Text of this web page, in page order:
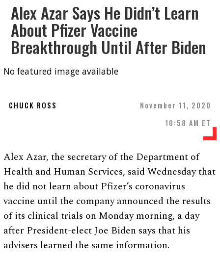
Alex Azar Says He Didn’t Learn
About Pfizer Vaccine
Breakthrough Until After Biden
No featured image available
CHUCK ROSS
November 11, 2020
10:58 AM ET
Alex Azar, the secretary of the Department of
Health and Human Services, said Wednesday that
he did not learn about Pfizer’s coronavirus
vaccine until the company announced the results
of its clinical trials on Monday morning, a day
after President-elect Joe Biden says that his
advisers learned the same information.